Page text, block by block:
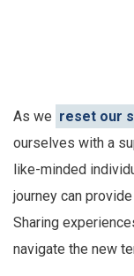
As we reset our
ourselves with a
like-minded
journey can
Sharing
navigate the new